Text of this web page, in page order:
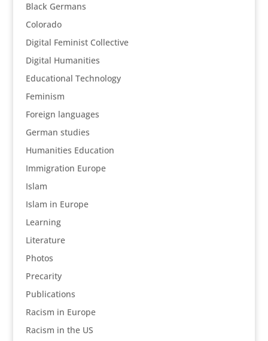
Black Germans
Colorado
Digital Feminist Collective
Digital Humanities
Educational Technology
Feminism
Foreign languages
German studies
Humanities Education
Immigration Europe
Islam
Islam in Europe
Learning
Literature
Photos
Precarity
Publications
Racism in Europe
Racism in the US